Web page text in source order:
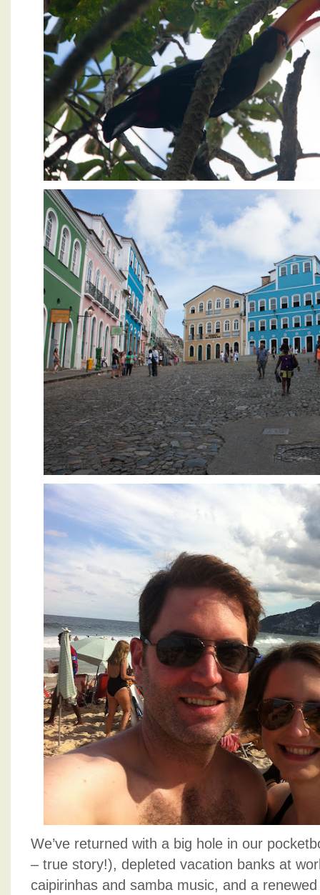
We’ve returned with a big hole in our
– true story!), depleted vacation banks at
caipirinhas and samba music, and a